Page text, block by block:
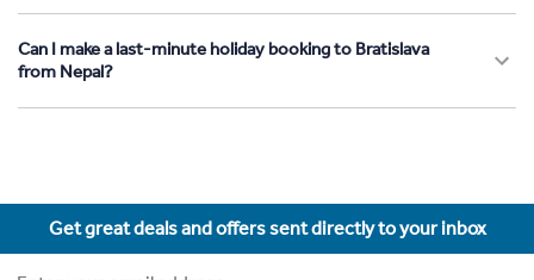
Can I make a last-minute holiday booking to Bratislava
from Nepal?
Get great deals and offers sent directly to your inbox